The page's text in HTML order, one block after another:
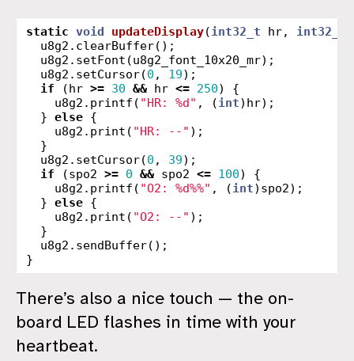
static void updateDisplay(int32_t hr, int32_t
u8g2 . clearBuffer();
u8g2 . setFont (u8g2_font_10x20_mr);
u8g2 . setCursor(0 , 19);
if
( hr >= 30 && hr <= 250)
{
u8g2 . printf ( "HR: %d" , (int) hr);
} else {
u8g2 . print ( "HR: --" );
}
u8g2 . setCursor(0 , 39);
if
(spo2 >= 0 && spo2 <= 100)
{
u8g2 . printf ( "O2: %d%%" , (int) spo2);
} else {
u8g2 . print ( "O2: --" );
}
u8g2 . sendBuffer();
}
There’s also a nice touch — the on-
board LED flashes in time with your
heartbeat.